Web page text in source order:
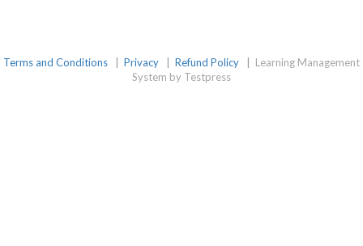
Terms and Conditions Privacy Refund Policy
Learning Management
System by Testpress